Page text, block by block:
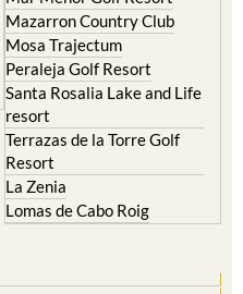
Mazarron Country Club
Mosa Trajectum
Peraleja Golf Resort
Santa Rosalia Lake and Life
resort
Terrazas de la Torre Golf
Resort
La Zenia
Lomas de Cabo Roig